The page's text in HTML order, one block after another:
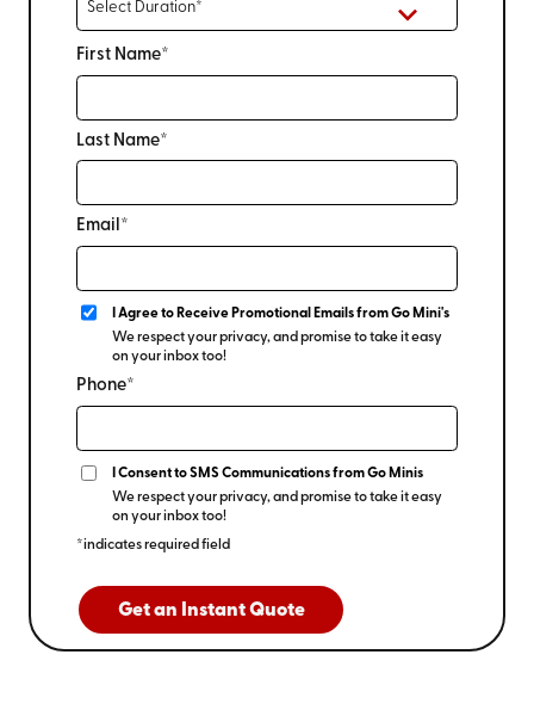
First Name*
Last Name*
Email*
I Agree to Receive Promotional Emails from Go Mini's
We respect your privacy, and promise to take it easy
on your inbox too!
Phone*
I Consent to SMS Communications from Go Minis
We respect your privacy, and promise to take it easy
on your inbox too!
*indicates required field
Get an Instant Quote